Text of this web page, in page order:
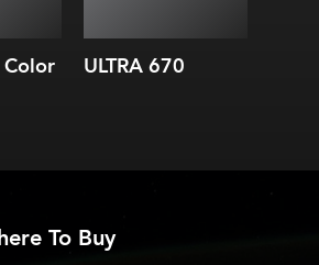
Color ULTRA 670
To Buy